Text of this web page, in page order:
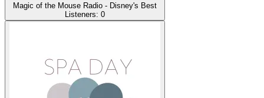
Magic of the Mouse Radio - Disney's Best
Listeners: 0